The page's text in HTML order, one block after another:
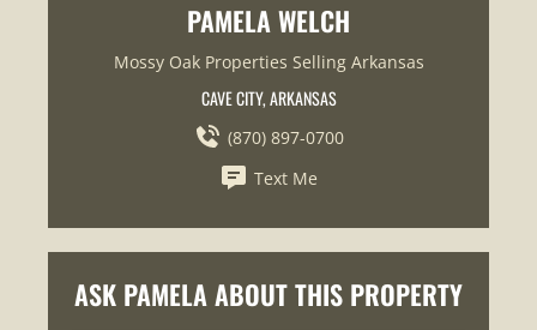
PAMELA WELCH
Mossy Oak Properties Selling Arkansas
CAVE CITY, ARKANSAS
(870) 897-0700
Text Me
ASK PAMELA ABOUT THIS PROPERTY